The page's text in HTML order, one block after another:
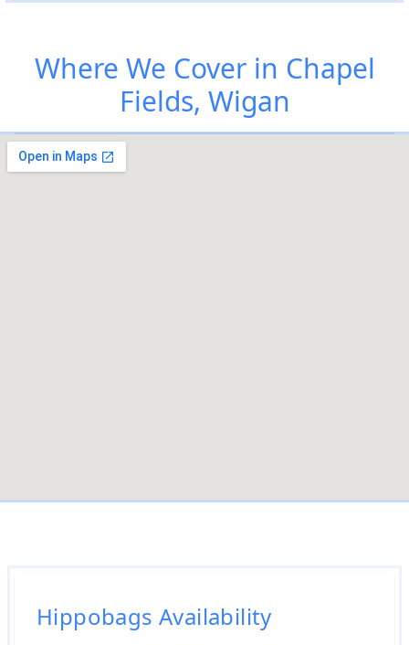
Where We Cover in Chapel
Fields, Wigan
Hippobags Availability